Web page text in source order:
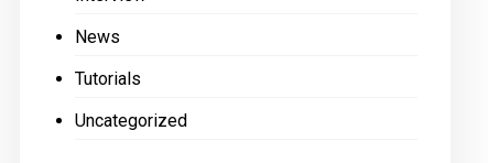
News
Tutorials
Uncategorized